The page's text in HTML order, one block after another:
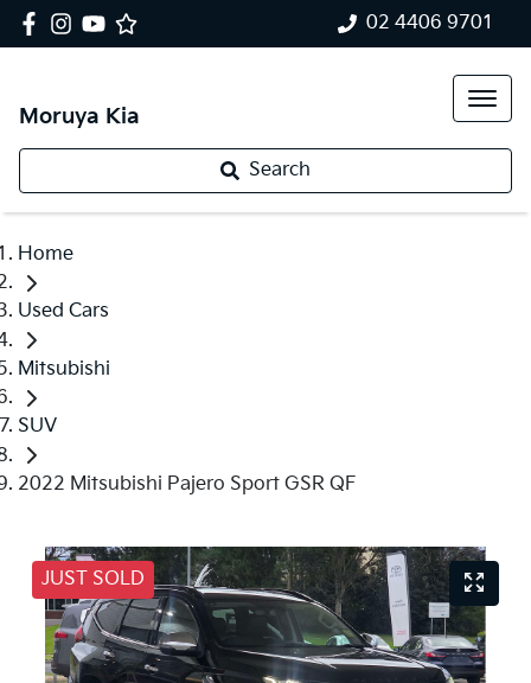
02 4406 9701
Moruya Kia
Search
Home
Used Cars
Mitsubishi
SUV
2022 Mitsubishi Pajero Sport GSR QF
JUST SOLD